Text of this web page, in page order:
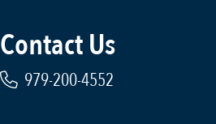
Contact Us
979-200-4552